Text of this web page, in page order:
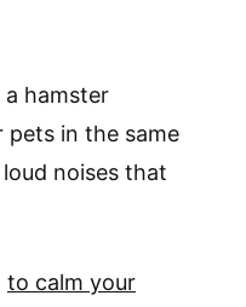
hamster
in the same
noises that
to calm your